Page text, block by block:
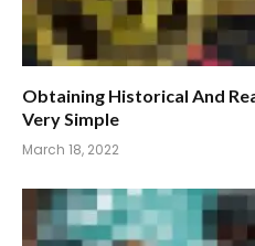
Obtaining Historical And
Very Simple
March 18, 2022